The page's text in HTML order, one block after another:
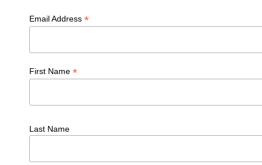
Email Address *
First Name *
Last Name